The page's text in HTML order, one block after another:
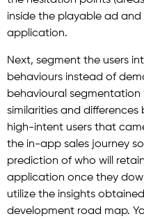
inside the playable ad
application.
Next, segment the users
behaviours instead of
behavioural
similarities and
high-intent users that
the in-app sales journey
prediction of who will
application once they
utilize the insights
development road map.